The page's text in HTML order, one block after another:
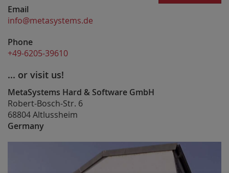
Email
info@metasystems.de
Phone
+49-6205-39610
... or visit us!
MetaSystems Hard & Software GmbH
Robert-Bosch-Str. 6
68804 Altlussheim
Germany